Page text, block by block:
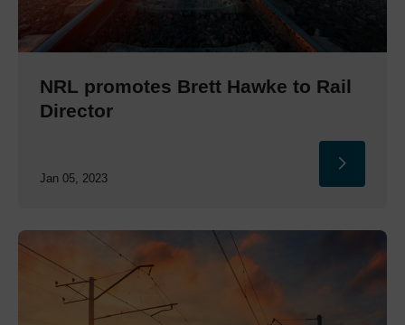
NRL promotes Brett Hawke to Rail
Director
Jan 05, 2023